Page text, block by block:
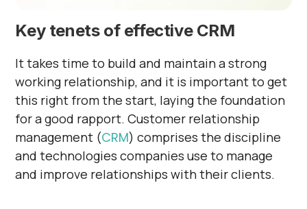
Key tenets of effective CRM
It takes time to build and maintain a strong
working relationship, and it is important to get
this right from the start, laying the foundation
for a good rapport. Customer relationship
management (CRM) comprises the discipline
and technologies companies use to manage
and improve relationships with their clients.